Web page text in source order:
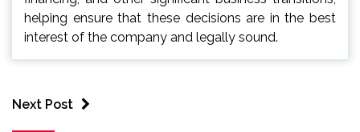
helping ensure that these decisions are in the best
interest of the company and legally sound.
Next Post